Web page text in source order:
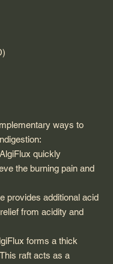
ways to
quickly
the burning pain and
provides additional acid
from acidity and
forms a thick
raft acts as a